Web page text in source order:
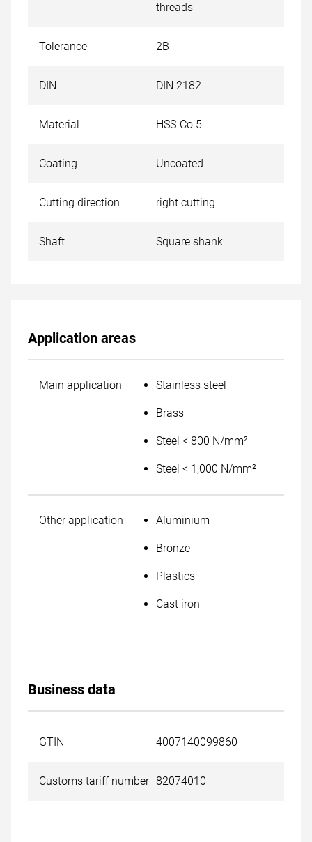
threads
Tolerance 2B
DIN DIN 2182
Material HSS-Co 5
Coating Uncoated
Cutting direction right cutting
Shaft Square shank
Application areas
Main application Stainless steel
Brass
Steel < 800 N/mm²
Steel < 1,000 N/mm²
Other application Aluminium
Bronze
Plastics
Cast iron
Business data
GTIN 4007140099860
Customs tariff number 82074010